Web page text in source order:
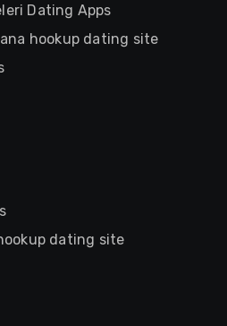
Dating Apps
hookup dating site
dating site